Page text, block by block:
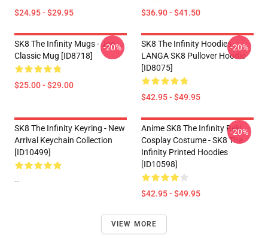
$24.95 - $29.95 $36.90 - $41.50
SK8 The Infinity Mugs - Joe
Classic Mug [ID8718]
$25.00 - $29.00
-20%
SK8 The Infinity Hoodies -
LANGA SK8 Pullover Hoodie
[ID8075]
$42.95 - $49.95
-20%
SK8 The Infinity Keyring - New
Arrival Keychain Collection
[ID10499]
--
Anime SK8 The Infinity Reki
Cosplay Costume - SK8 The
Infinity Printed Hoodies
[ID10598]
$42.95 - $49.95
-20%
VIEW MORE